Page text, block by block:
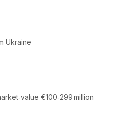
Ukraine
€100‑299 million